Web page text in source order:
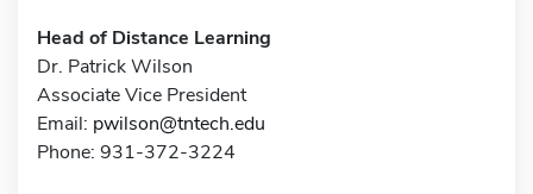
Head of Distance Learning
Dr. Patrick Wilson
Associate Vice President
Email: pwilson@tntech.edu
Phone: 931-372-3224